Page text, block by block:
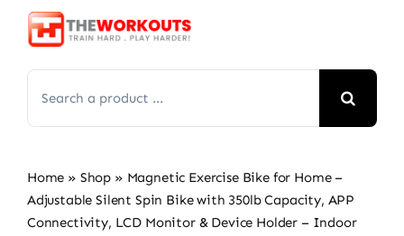
Skip
for:
Home » Shop » Magnetic Exercise Bike for Home –
Adjustable Silent Spin Bike with 350lb Capacity, APP
Connectivity, LCD Monitor & Device Holder – Indoor